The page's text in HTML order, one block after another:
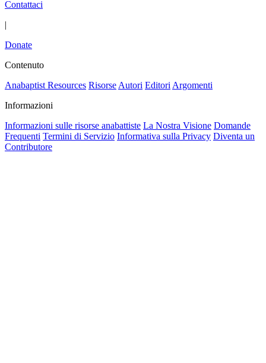
Contattaci
|
Donate
Contenuto
Anabaptist Resources Risorse Autori Editori Argomenti
Informazioni
Informazioni sulle risorse anabattiste La Nostra Visione Domande
Frequenti Termini di Servizio Informativa sulla Privacy Diventa un
Contributore